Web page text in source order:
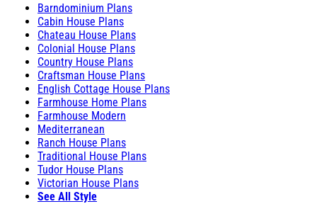
Barndominium Plans
Cabin House Plans
Chateau House Plans
Colonial House Plans
Country House Plans
Craftsman House Plans
English Cottage House Plans
Farmhouse Home Plans
Farmhouse Modern
Mediterranean
Ranch House Plans
Traditional House Plans
Tudor House Plans
Victorian House Plans
See All Style